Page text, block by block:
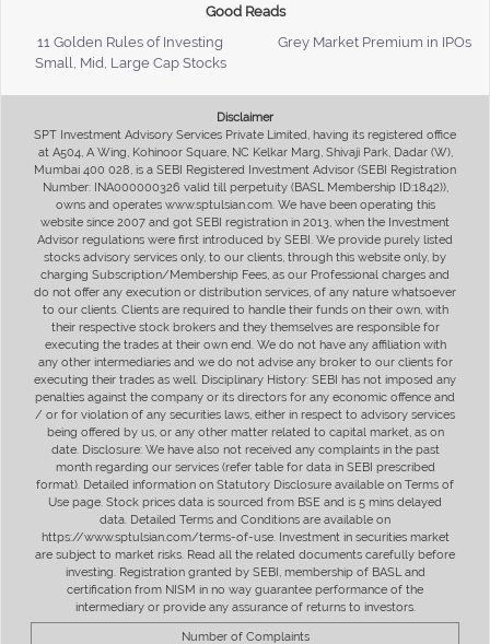
Good Reads
11 Golden Rules of Investing
Grey Market Premium in IPOs
Small, Mid, Large Cap Stocks
Disclaimer
SPT Investment Advisory Services Private Limited, having its registered office
at A504, A Wing, Kohinoor Square, NC Kelkar Marg, Shivaji Park, Dadar (W),
Mumbai 400 028, is a SEBI Registered Investment Advisor (SEBI Registration
Number: INA000000326 valid till perpetuity (BASL Membership ID:1842)),
owns and operates www.sptulsian.com. We have been operating this
website since 2007 and got SEBI registration in 2013, when the Investment
Advisor regulations were first introduced by SEBI. We provide purely listed
stocks advisory services only, to our clients, through this website only, by
charging Subscription/Membership Fees, as our Professional charges and
do not offer any execution or distribution services, of any nature whatsoever
to our clients. Clients are required to handle their funds on their own, with
their respective stock brokers and they themselves are responsible for
executing the trades at their own end. We do not have any affiliation with
any other intermediaries and we do not advise any broker to our clients for
executing their trades as well. Disciplinary History: SEBI has not imposed any
penalties against the company or its directors for any economic offence and
/ or for violation of any securities laws, either in respect to advisory services
being offered by us, or any other matter related to capital market, as on
date. Disclosure: We have also not received any complaints in the past
month regarding our services (refer table for data in SEBI prescribed
format). Detailed information on Statutory Disclosure available on Terms of
Use page. Stock prices data is sourced from BSE and is 5 mins delayed
data. Detailed Terms and Conditions are available on
https://www.sptulsian.com/terms-of-use. Investment in securities market
are subject to market risks. Read all the related documents carefully before
investing. Registration granted by SEBI, membership of BASL and
certification from NISM in no way guarantee performance of the
intermediary or provide any assurance of returns to investors.
Number of Complaints